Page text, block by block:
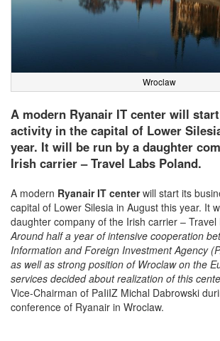
Wroclaw
A modern Ryanair IT center will
activity in the capital of Lower
year. It will be run by a daughter
Irish carrier – Travel Labs Poland.
A modern Ryanair IT centerwill start its
capital of Lower Silesia in August this year. It
daughter company of the Irish carrier – Travel
Around half a year of intensive cooperation
Information and Foreign Investment Agency
as well as strong position of Wroclaw on the
services decided about realization of this
Vice-Chairman of PaIiIZ Michal Dabrowski
conference of Ryanair in Wroclaw.